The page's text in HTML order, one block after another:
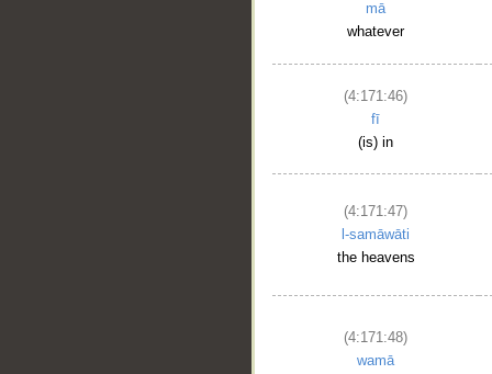
mā
whatever
(4:171:46)
fī
(is) in
(4:171:47)
l-samāwāti
the heavens
(4:171:48)
wamā